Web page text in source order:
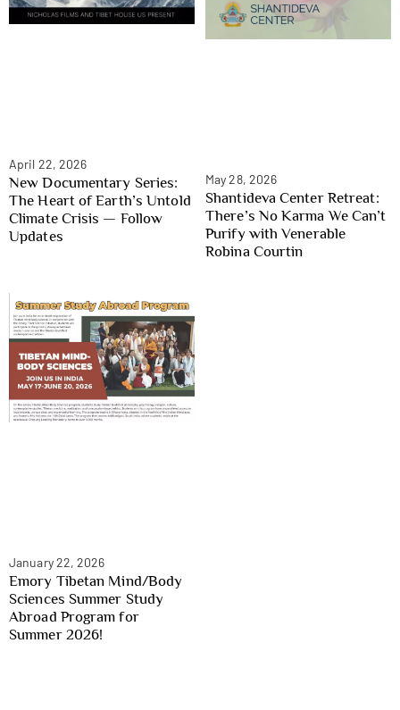
April 22, 2026
New Documentary Series:
The Heart of Earth’s Untold
Climate Crisis — Follow
Updates
May 28, 2026
Shantideva Center Retreat:
There’s No Karma We Can’t
Purify with Venerable
Robina Courtin
January 22, 2026
Emory Tibetan Mind/Body
Sciences Summer Study
Abroad Program for
Summer 2026!